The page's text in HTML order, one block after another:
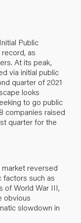
Public
as
At its peak,
via initial public
quarter of 2021
looks
to go public
companies raised
quarter for the
reversed
factors such as
of World War III,
obvious
slowdown in